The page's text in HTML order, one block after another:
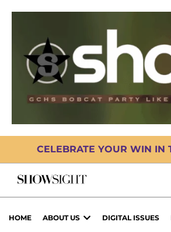
CELEBRATE YOUR WIN IN
HOME ABOUT US DIGITAL ISSUES